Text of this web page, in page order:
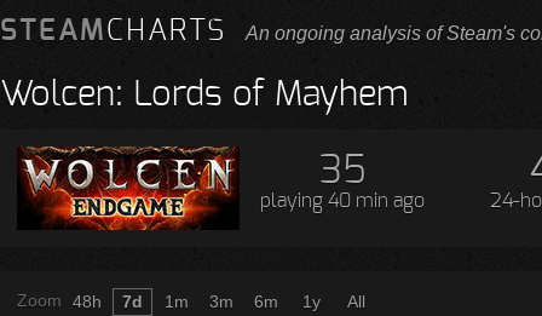
STEAMCHARTS An ongoing analysis of Steam's
Wolcen: Lords of Mayhem
35
playing 40 min ago 24-
Zoom 48h 7d 1m 3m 6m 1y All